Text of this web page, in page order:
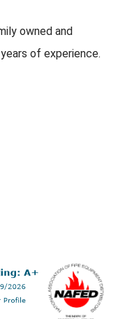
owned and
of experience.